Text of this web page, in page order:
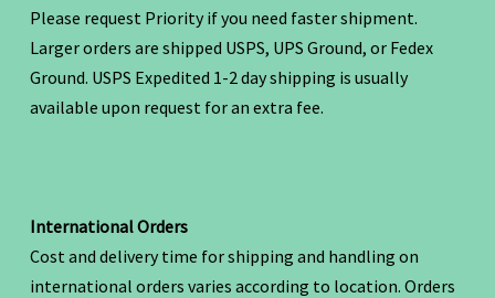
Please request Priority if you need faster shipment.
Larger orders are shipped USPS, UPS Ground, or Fedex
Ground. USPS Expedited 1-2 day shipping is usually
available upon request for an extra fee.
International Orders
Cost and delivery time for shipping and handling on
international orders varies according to location. Orders